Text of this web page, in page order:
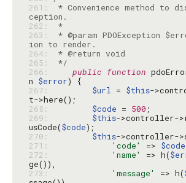
261:
* Convenience method to
262:
*
263:
* @param PDOException
264:
265:
*/
266:
public function
n $error
267:
$url = $this-
268:
$code = 500
269:
$this->controller-
usCode($code
270:
$this->controller-
271:
'code' => $code
272:
'name' => h(
273:
'message' => h(